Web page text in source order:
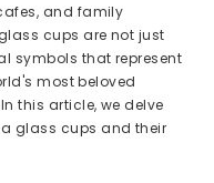
and family
cups are not just
symbols that represent
most beloved
this article, we delve
glass cups and their